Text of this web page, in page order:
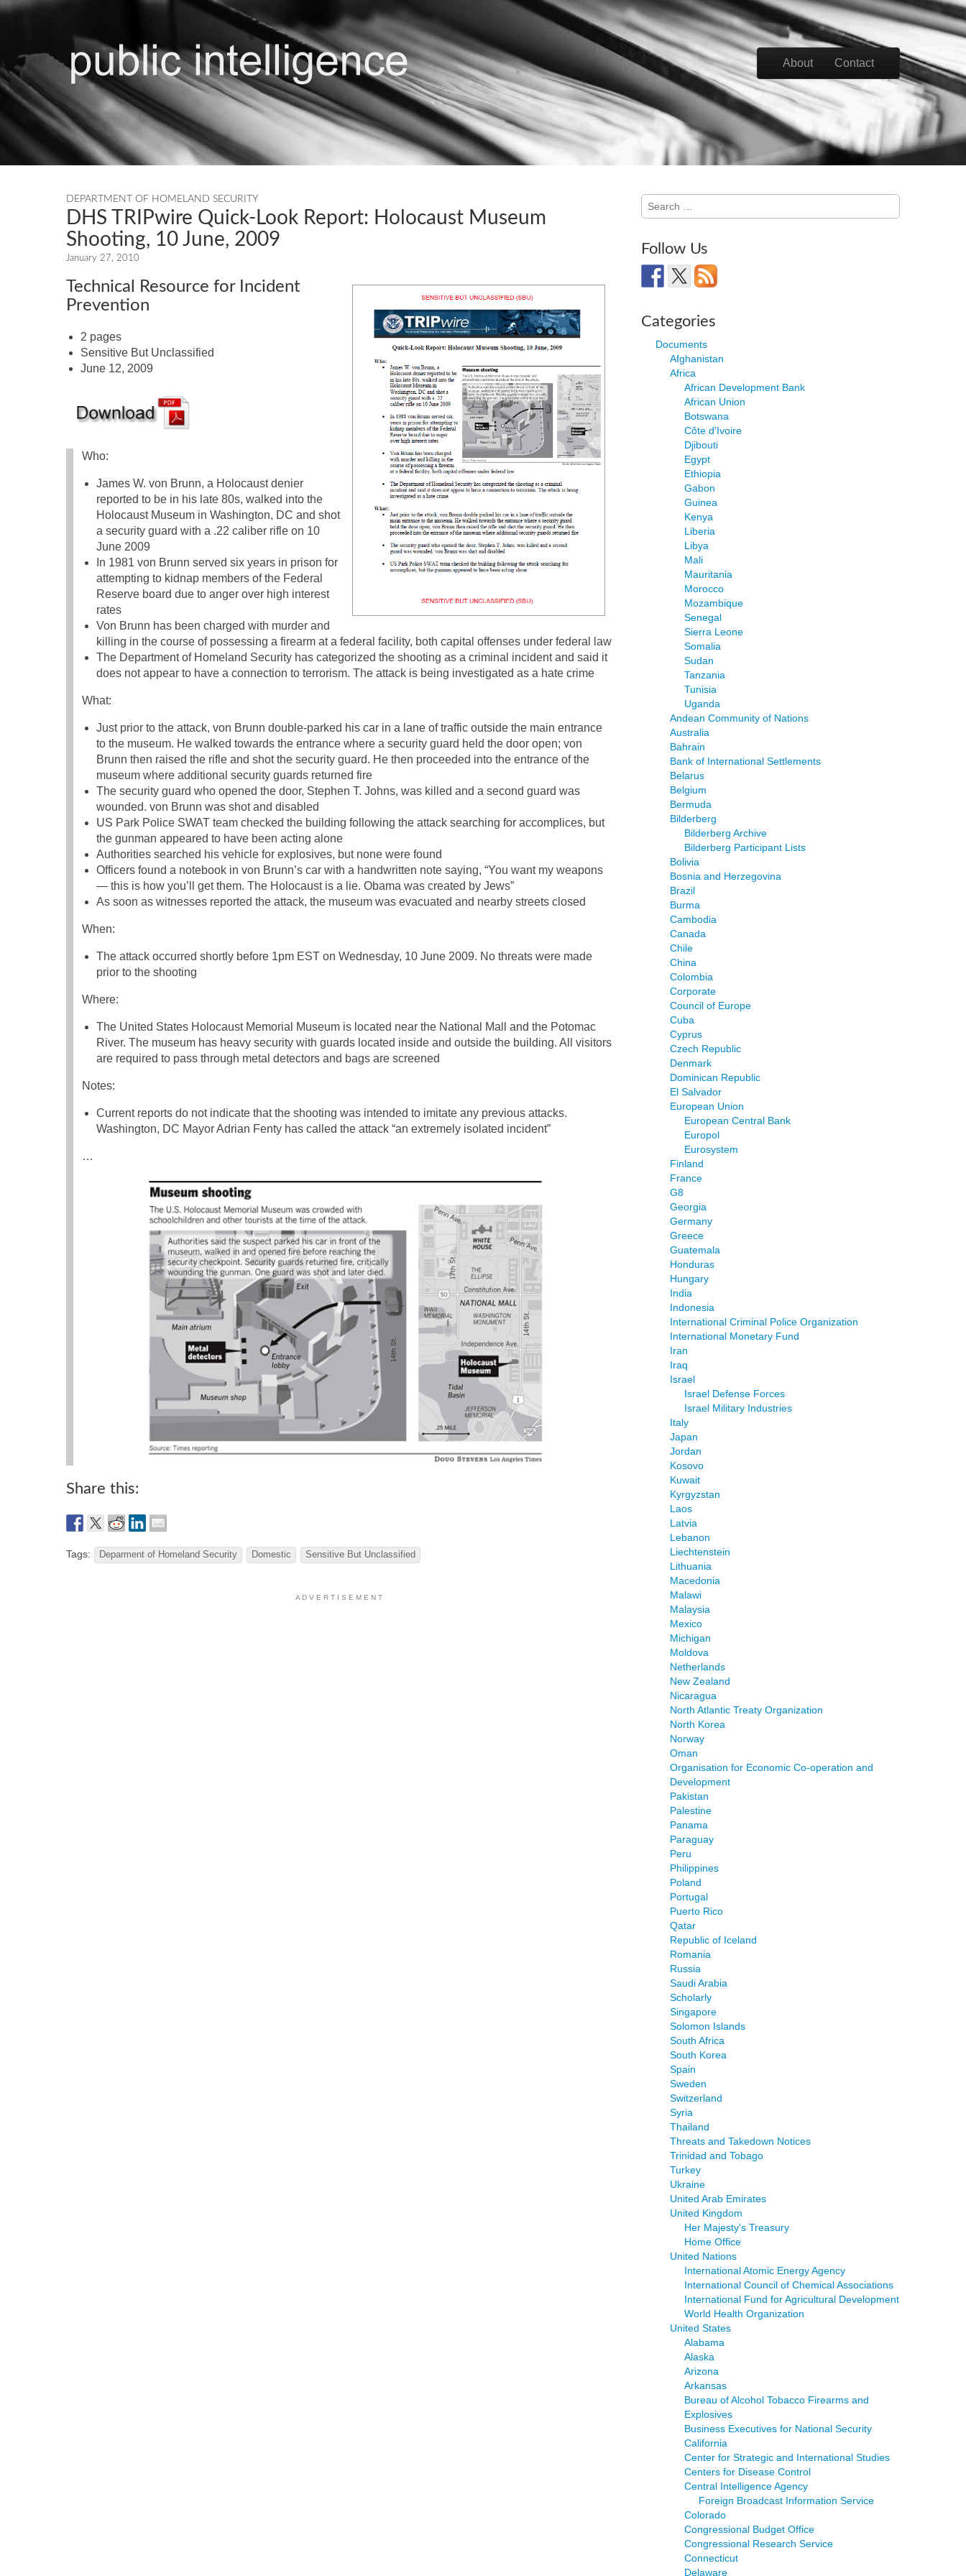
Main menu
About Contact
DEPARTMENT OF HOMELAND SECURITY
DHS TRIPwire Quick-Look Report: Holocaust Museum
Shooting, 10 June, 2009
January 27, 2010
Technical Resource for Incident
Prevention
2 pages
Sensitive But Unclassified
June 12, 2009
Who:
James W. von Brunn, a Holocaust denier
reported to be in his late 80s, walked into the
Holocaust Museum in Washington, DC and shot
a security guard with a .22 caliber rifle on 10
June 2009
In 1981 von Brunn served six years in prison for
attempting to kidnap members of the Federal
Reserve board due to anger over high interest
rates
Von Brunn has been charged with murder and
killing in the course of possessing a firearm at a federal facility, both capital offenses under federal law
The Department of Homeland Security has categorized the shooting as a criminal incident and said it
does not appear to have a connection to terrorism. The attack is being investigated as a hate crime
What:
Just prior to the attack, von Brunn double-parked his car in a lane of traffic outside the main entrance
to the museum. He walked towards the entrance where a security guard held the door open; von
Brunn then raised the rifle and shot the security guard. He then proceeded into the entrance of the
museum where additional security guards returned fire
The security guard who opened the door, Stephen T. Johns, was killed and a second guard was
wounded. von Brunn was shot and disabled
US Park Police SWAT team checked the building following the attack searching for accomplices, but
the gunman appeared to have been acting alone
Authorities searched his vehicle for explosives, but none were found
Officers found a notebook in von Brunn’s car with a handwritten note saying, “You want my weapons
— this is how you’ll get them. The Holocaust is a lie. Obama was created by Jews”
As soon as witnesses reported the attack, the museum was evacuated and nearby streets closed
When:
The attack occurred shortly before 1pm EST on Wednesday, 10 June 2009. No threats were made
prior to the shooting
Where:
The United States Holocaust Memorial Museum is located near the National Mall and the Potomac
River. The museum has heavy security with guards located inside and outside the building. All visitors
are required to pass through metal detectors and bags are screened
Notes:
Current reports do not indicate that the shooting was intended to imitate any previous attacks.
Washington, DC Mayor Adrian Fenty has called the attack “an extremely isolated incident”
…
Share this:
Tags: Deparment of Homeland Security Domestic Sensitive But Unclassified
A D V E R T I S E M E N T
Search
for:
Follow Us
Categories
Documents
Afghanistan
Africa
African Development Bank
African Union
Botswana
Côte d'Ivoire
Djibouti
Egypt
Ethiopia
Gabon
Guinea
Kenya
Liberia
Libya
Mali
Mauritania
Morocco
Mozambique
Senegal
Sierra Leone
Somalia
Sudan
Tanzania
Tunisia
Uganda
Andean Community of Nations
Australia
Bahrain
Bank of International Settlements
Belarus
Belgium
Bermuda
Bilderberg
Bilderberg Archive
Bilderberg Participant Lists
Bolivia
Bosnia and Herzegovina
Brazil
Burma
Cambodia
Canada
Chile
China
Colombia
Corporate
Council of Europe
Cuba
Cyprus
Czech Republic
Denmark
Dominican Republic
El Salvador
European Union
European Central Bank
Europol
Eurosystem
Finland
France
G8
Georgia
Germany
Greece
Guatemala
Honduras
Hungary
India
Indonesia
International Criminal Police Organization
International Monetary Fund
Iran
Iraq
Israel
Israel Defense Forces
Israel Military Industries
Italy
Japan
Jordan
Kosovo
Kuwait
Kyrgyzstan
Laos
Latvia
Lebanon
Liechtenstein
Lithuania
Macedonia
Malawi
Malaysia
Mexico
Michigan
Moldova
Netherlands
New Zealand
Nicaragua
North Atlantic Treaty Organization
North Korea
Norway
Oman
Organisation for Economic Co-operation and
Development
Pakistan
Palestine
Panama
Paraguay
Peru
Philippines
Poland
Portugal
Puerto Rico
Qatar
Republic of Iceland
Romania
Russia
Saudi Arabia
Scholarly
Singapore
Solomon Islands
South Africa
South Korea
Spain
Sweden
Switzerland
Syria
Thailand
Threats and Takedown Notices
Trinidad and Tobago
Turkey
Ukraine
United Arab Emirates
United Kingdom
Her Majesty's Treasury
Home Office
United Nations
International Atomic Energy Agency
International Council of Chemical Associations
International Fund for Agricultural Development
World Health Organization
United States
Alabama
Alaska
Arizona
Arkansas
Bureau of Alcohol Tobacco Firearms and
Explosives
Business Executives for National Security
California
Center for Strategic and International Studies
Centers for Disease Control
Central Intelligence Agency
Foreign Broadcast Information Service
Colorado
Congressional Budget Office
Congressional Research Service
Connecticut
Delaware